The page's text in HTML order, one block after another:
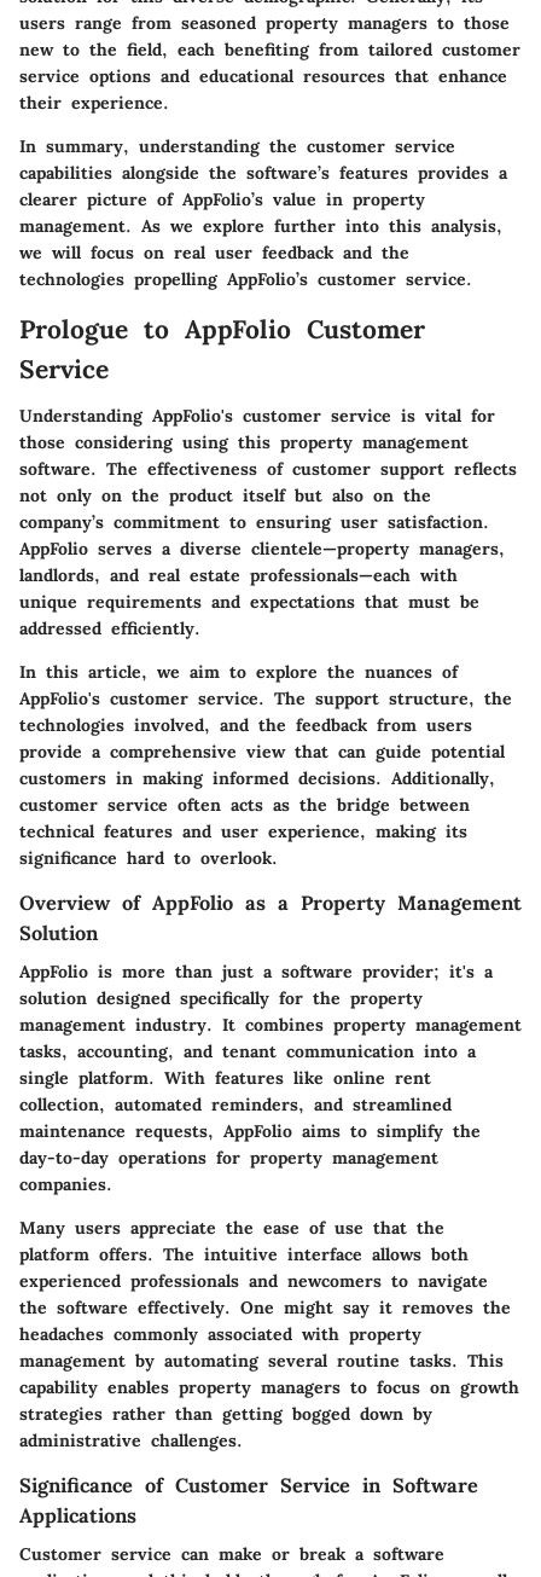
users range from seasoned property managers to those
new to the field, each benefiting from tailored customer
service options and educational resources that enhance
their experience.
In summary, understanding the customer service
capabilities alongside the software’s features provides a
clearer picture of AppFolio’s value in property
management. As we explore further into this analysis,
we will focus on real user feedback and the
technologies propelling AppFolio’s customer service.
Prologue to AppFolio Customer
Service
Understanding AppFolio's customer service is vital for
those considering using this property management
software. The effectiveness of customer support reflects
not only on the product itself but also on the
company’s commitment to ensuring user satisfaction.
AppFolio serves a diverse clientele—property managers,
landlords, and real estate professionals—each with
unique requirements and expectations that must be
addressed efficiently.
In this article, we aim to explore the nuances of
AppFolio's customer service. The support structure, the
technologies involved, and the feedback from users
provide a comprehensive view that can guide potential
customers in making informed decisions. Additionally,
customer service often acts as the bridge between
technical features and user experience, making its
significance hard to overlook.
Overview of AppFolio as a Property Management
Solution
AppFolio is more than just a software provider; it's a
solution designed specifically for the property
management industry. It combines property management
tasks, accounting, and tenant communication into a
single platform. With features like online rent
collection, automated reminders, and streamlined
maintenance requests, AppFolio aims to simplify the
day-to-day operations for property management
companies.
Many users appreciate the ease of use that the
platform offers. The intuitive interface allows both
experienced professionals and newcomers to navigate
the software effectively. One might say it removes the
headaches commonly associated with property
management by automating several routine tasks. This
capability enables property managers to focus on growth
strategies rather than getting bogged down by
administrative challenges.
Significance of Customer Service in Software
Applications
Customer service can make or break a software